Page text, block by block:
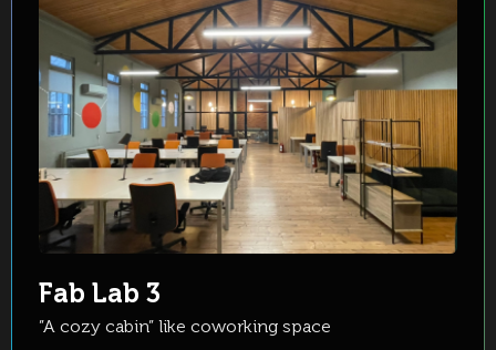
Fab Lab 3
”A cozy cabin” like coworking space